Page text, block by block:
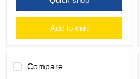
Add to cart
Compare